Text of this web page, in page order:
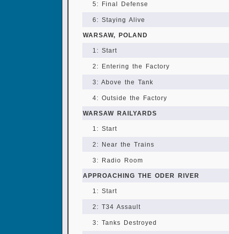
5: Final Defense
6: Staying Alive
WARSAW, POLAND
1: Start
2: Entering the Factory
3: Above the Tank
4: Outside the Factory
WARSAW RAILYARDS
1: Start
2: Near the Trains
3: Radio Room
APPROACHING THE ODER RIVER
1: Start
2: T34 Assault
3: Tanks Destroyed